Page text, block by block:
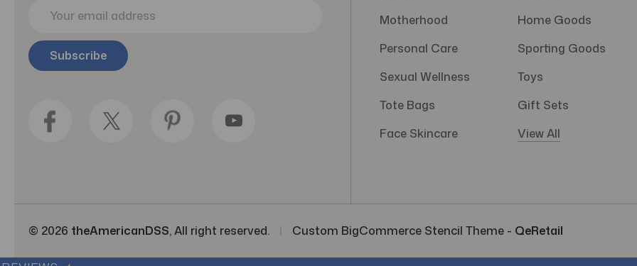
i
l
Motherhood
Personal Care
Sexual Wellness
Tote Bags
Face Skincare
Home Goods
Sporting Goods
Toys
Gift Sets
View All
© 2026 theAmericanDSS, All right reserved. | Custom BigCommerce Stencil Theme - QeRetail